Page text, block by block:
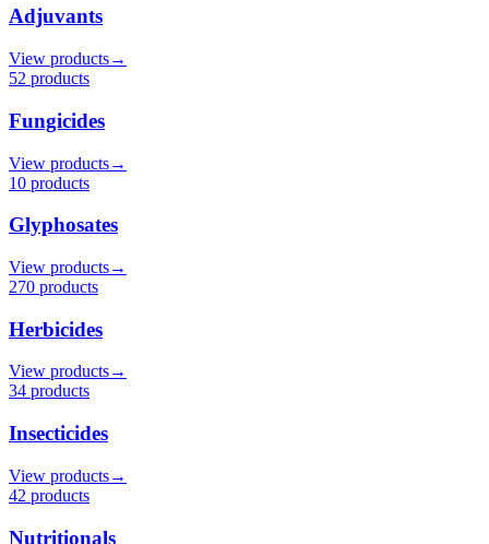
Adjuvants
View products→
52 products
Fungicides
View products→
10 products
Glyphosates
View products→
270 products
Herbicides
View products→
34 products
Insecticides
View products→
42 products
Nutritionals